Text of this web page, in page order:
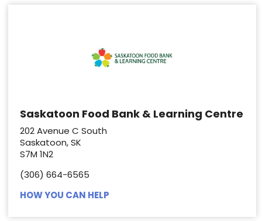
Saskatoon Food Bank & Learning Centre
202 Avenue C South
Saskatoon, SK
S7M 1N2
(306) 664-6565
HOW YOU CAN HELP